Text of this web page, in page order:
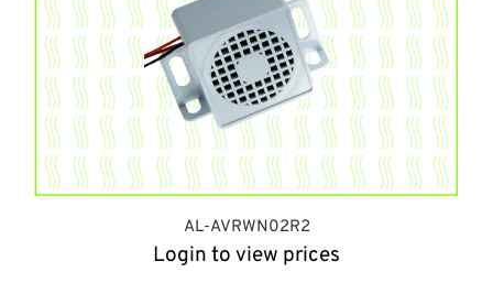
AL-AVRWN02R2
Login to view prices